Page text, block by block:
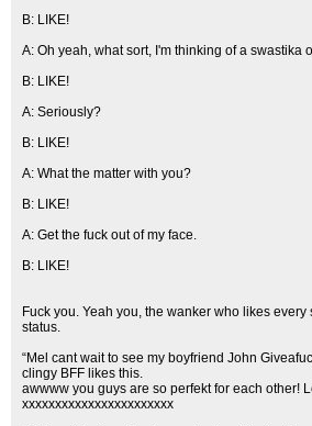
B: LIKE!
A: Oh yeah, what sort, I'm thinking of a swastika
B: LIKE!
A: Seriously?
B: LIKE!
A: What the matter with you?
B: LIKE!
A: Get the fuck out of my face.
B: LIKE!
Fuck you. Yeah you, the wanker who likes
status.
“Mel cant wait to see my boyfriend John
clingy BFF likes this.
awwww you guys are so perfekt for each other!
xxxxxxxxxxxxxxxxxxxxxxx